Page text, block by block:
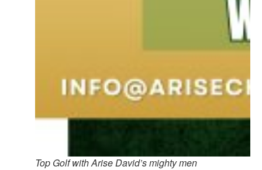
Top Golf with Arise David’s mighty men